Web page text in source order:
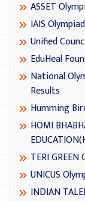
ASSET
IAIS
Unified
EduHeal
National
Results
Humming
HOMI
TERI
UNICUS
INDIAN